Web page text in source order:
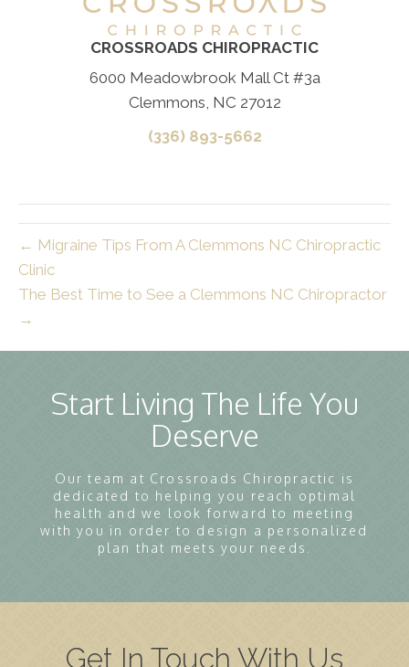
CROSSROADS CHIROPRACTIC
6000 Meadowbrook Mall Ct #3a
Clemmons, NC 27012
(336) 893-5662
← Migraine Tips From A Clemmons NC Chiropractic
Clinic
The Best Time to See a Clemmons NC Chiropractor
→
Start Living The Life You
Deserve
Our team at Crossroads Chiropractic is
dedicated to helping you reach optimal
health and we look forward to meeting
with you in order to design a personalized
plan that meets your needs.
Get In Touch With Us